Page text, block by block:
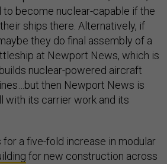
to become nuclear-capable if the
ships there. Alternatively, if
they do final assembly of a
at Newport News, which is
nuclear-powered aircraft
then Newport News is
with its carrier work and its
a five-fold increase in modular
for new construction across